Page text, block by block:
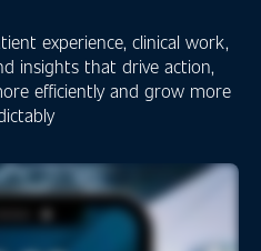
experience, clinical work,
insights that drive action,
efficiently and grow more